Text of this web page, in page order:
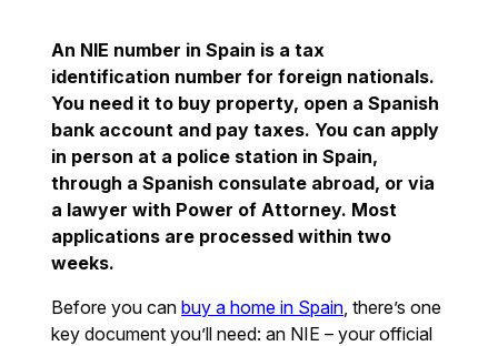
An NIE number in Spain is a tax
identification number for foreign nationals.
You need it to buy property, open a Spanish
bank account and pay taxes. You can apply
in person at a police station in Spain,
through a Spanish consulate abroad, or via
a lawyer with Power of Attorney. Most
applications are processed within two
weeks.
Before you canbuy a home in Spain , there’s one
key document you’ll need: an NIE – your official